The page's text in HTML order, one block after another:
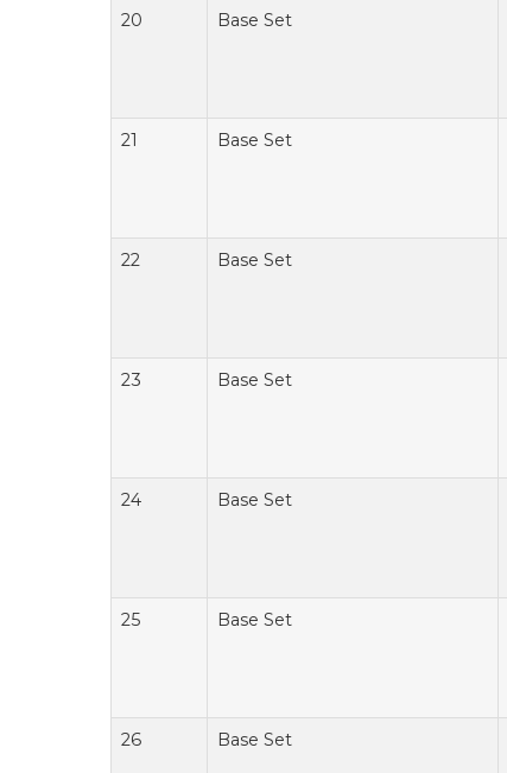
20 Base Set
21 Base Set
22 Base Set
23 Base Set
24 Base Set
25 Base Set
26 Base Set